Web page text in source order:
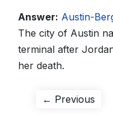
Answer: Austin-
The city of Austin
terminal after
her death.
Post
← Previous